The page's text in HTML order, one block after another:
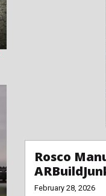
Rosco
February 28, 2026